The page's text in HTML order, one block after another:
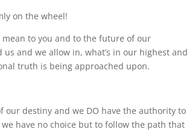
on the wheel!
to you and to the future of our
us and we allow in, what’s in our highest and
truth is being approached upon.
our destiny and we DO have the authority to
have no choice but to follow the path that